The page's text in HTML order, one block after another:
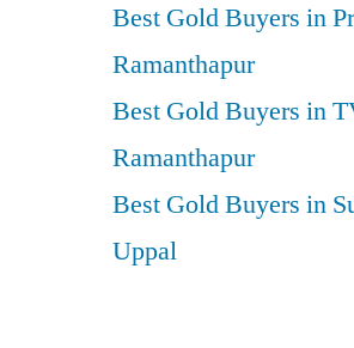
Best Gold Buyers in
Ramanthapur
Best Gold Buyers in
Ramanthapur
Best Gold Buyers in
Uppal